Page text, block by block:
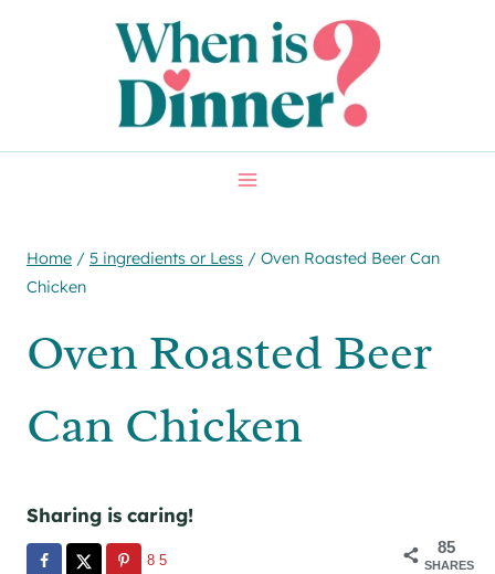
Home / 5 ingredients or Less / Oven Roasted Beer Can
Chicken
Oven Roasted Beer
Can Chicken
Sharing is caring!
85
SHARES
85